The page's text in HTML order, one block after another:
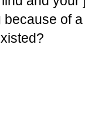
because of